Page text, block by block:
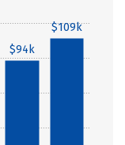
$94k
$109k